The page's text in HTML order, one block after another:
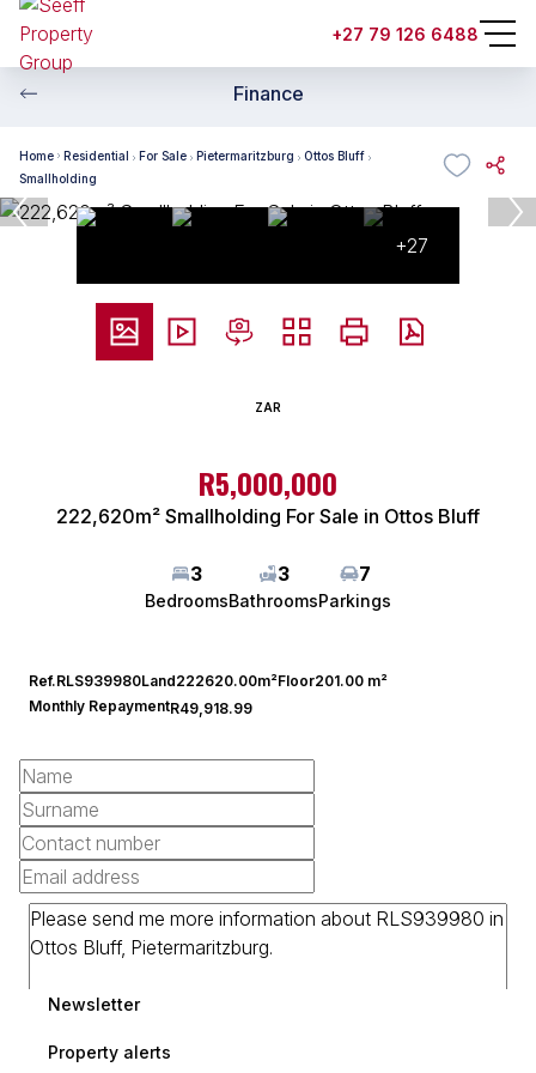
+27 79 126 6488
Finance
Home Residential For Sale Pietermaritzburg
Ottos Bluff
Smallholding
+27
ZAR
R5,000,000
222,620m² Smallholding For Sale in Ottos Bluff
3
Bedrooms
3
Bathrooms
7
Parkings
Ref.RLS939980Land222620.00m²Floor201.00 m²
Monthly RepaymentR49,918.99
Newsletter
Property alerts